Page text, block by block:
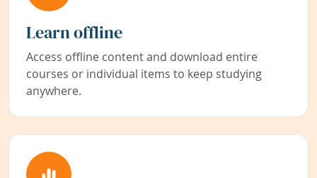
Learn offline
Access offline content and download entire
courses or individual items to keep studying
anywhere.